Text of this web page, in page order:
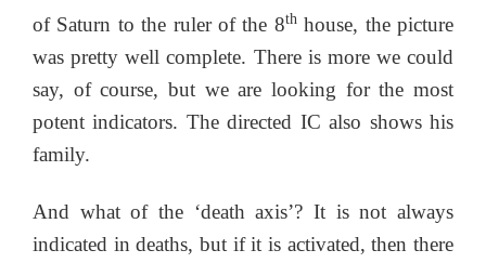
of Saturn to the ruler of the 8thhouse, the picture
was pretty well complete. There is more we could
say, of course, but we are looking for the most
potent indicators. The directed IC also shows his
family.
And what of the ‘death axis’? It is not always
indicated in deaths, but if it is activated, then there